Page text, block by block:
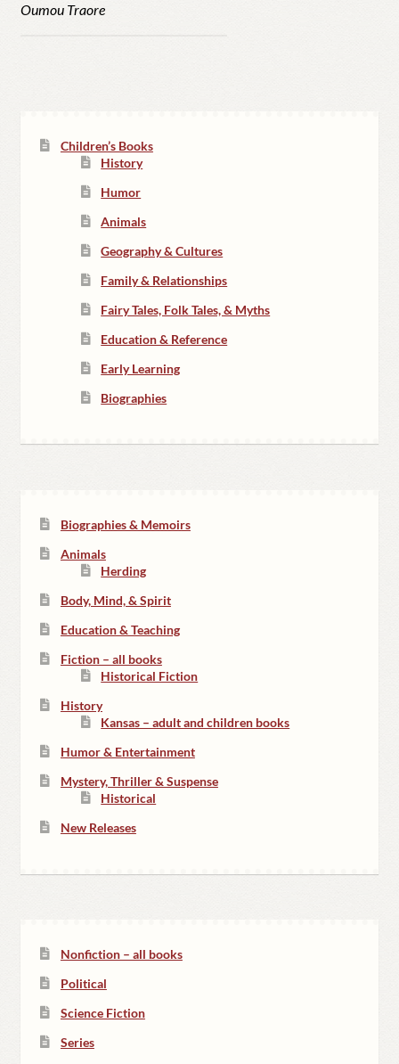
Oumou Traore
Children’s Books
History
Humor
Animals
Geography & Cultures
Family & Relationships
Fairy Tales, Folk Tales, & Myths
Education & Reference
Early Learning
Biographies
Biographies & Memoirs
Animals
Herding
Body, Mind, & Spirit
Education & Teaching
Fiction – all books
Historical Fiction
History
Kansas – adult and children books
Humor & Entertainment
Mystery, Thriller & Suspense
Historical
New Releases
Nonfiction – all books
Political
Science Fiction
Series